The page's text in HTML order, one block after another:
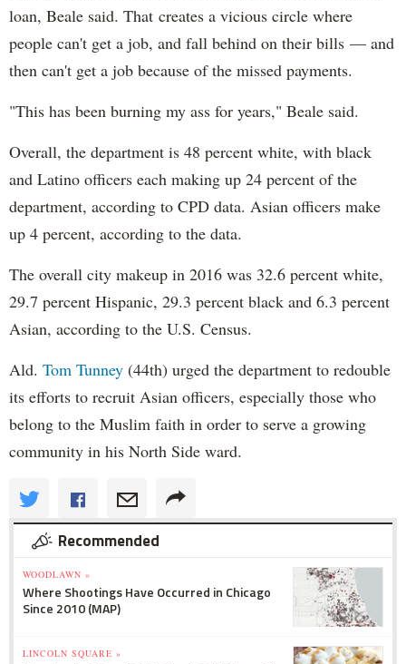
loan, Beale said. That creates a vicious circle where
people can't get a job, and fall behind on their bills — and
then can't get a job because of the missed payments.
"This has been burning my ass for years," Beale said.
Overall, the department is 48 percent white, with black
and Latino officers each making up 24 percent of the
department, according to CPD data. Asian officers make
up 4 percent, according to the data.
The overall city makeup in 2016 was 32.6 percent white,
29.7 percent Hispanic, 29.3 percent black and 6.3 percent
Asian, according to the U.S. Census.
Ald. Tom Tunney (44th) urged the department to redouble
its efforts to recruit Asian officers, especially those who
belong to the Muslim faith in order to serve a growing
community in his North Side ward.
Recommended
WOODLAWN »
Where Shootings Have Occurred in Chicago
Since 2010 (MAP)
LINCOLN SQUARE »